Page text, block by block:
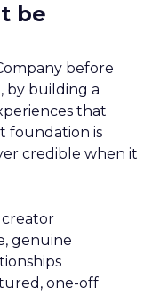
be
before
by building a
that
foundation is
credible when it
creator
genuine
one-off